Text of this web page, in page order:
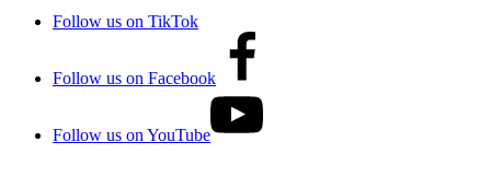
Follow us on TikTok
Follow us on Facebook
Follow us on YouTube